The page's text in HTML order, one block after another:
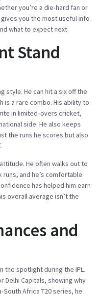
you’re a die‑hard fan or
you the most useful info
what to expect next.
Stand
style. He can hit a six off the
is a rare combo. His ability to
in limited‑overs cricket,
side. He also keeps
the runs he scores but also
He often walks out to
and he’s comfortable
has helped him earn
overall average isn’t the
and
the spotlight during the IPL.
Delhi Capitals, showing why
Africa T20 series, he